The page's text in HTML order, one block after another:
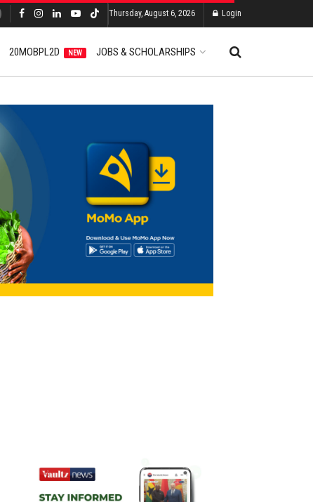
Thursday, August 6, 2026 Login
20MOBPL2D NEW JOBS & SCHOLARSHIPS